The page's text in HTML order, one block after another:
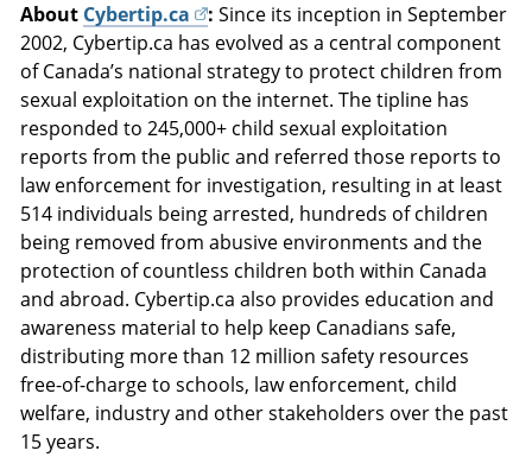
About Cybertip.ca : Since its inception in September
2002, Cybertip.ca has evolved as a central component
of Canada’s national strategy to protect children from
sexual exploitation on the internet. The tipline has
responded to 245,000+ child sexual exploitation
reports from the public and referred those reports to
law enforcement for investigation, resulting in at least
514 individuals being arrested, hundreds of children
being removed from abusive environments and the
protection of countless children both within Canada
and abroad. Cybertip.ca also provides education and
awareness material to help keep Canadians safe,
distributing more than 12 million safety resources
free-of-charge to schools, law enforcement, child
welfare, industry and other stakeholders over the past
15 years.